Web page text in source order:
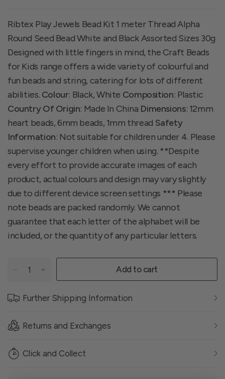
Ribtex Play Jewels Bead Kit 1 meter Thread Alpha
Round Seed Bead White and Black Assorted Sizes 30g
Designed with little fingers in mind, the Craft Beads
for Kids range offers a wide variety of colourful and
fun beads and string, catering for lots of different
abilities. Colour: Black, White Composition: Plastic
Country Of Origin: Made In China Dimensions: 12mm
heart beads, 6mm beads, 1mm thread Safety
Information: Not suitable for children under 4. Please
supervise younger children when using. **Despite
every effort to provide accurate images of each
product, actual colours and design may vary slightly
due to different device screen settings *** Please
note beads are packed randomly. We cannot
guarantee that each letter of the alphabet will be
included, or the quantity of any particular letters.
Add to cart
Further Shipping Information
Returns and Exchanges
Click and Collect